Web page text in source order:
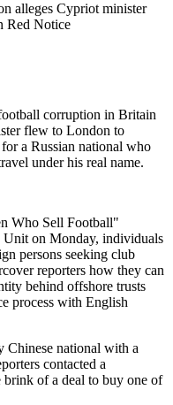
alleges Cypriot minister
Red Notice
corruption in Britain
flew to London to
a Russian national who
under his real name.
Who Sell Football"
Unit on Monday, individuals
persons seeking club
reporters how they can
behind offshore trusts
process with English
Chinese national with a
contacted a
brink of a deal to buy one of